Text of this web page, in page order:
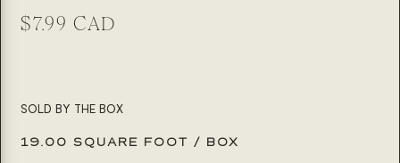
Regular
$7.99 CAD
SOLD BY THE BOX
19.00 SQUARE FOOT / BOX